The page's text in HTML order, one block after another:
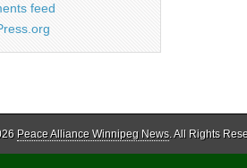
feed
Peace Alliance Winnipeg News. All Rights